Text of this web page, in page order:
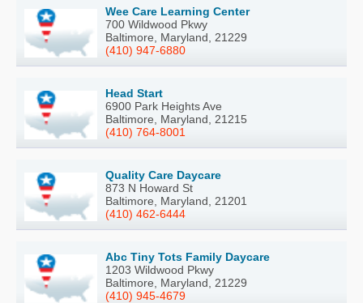
Wee Care Learning Center
700 Wildwood Pkwy
Baltimore, Maryland, 21229
(410) 947-6880
Head Start
6900 Park Heights Ave
Baltimore, Maryland, 21215
(410) 764-8001
Quality Care Daycare
873 N Howard St
Baltimore, Maryland, 21201
(410) 462-6444
Abc Tiny Tots Family Daycare
1203 Wildwood Pkwy
Baltimore, Maryland, 21229
(410) 945-4679